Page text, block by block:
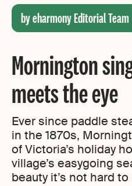
by eharmony Editorial Team
Mornington
meets the eye
Ever since paddle
in the 1870s,
of Victoria’s holiday
village’s easygoing
beauty it’s not hard